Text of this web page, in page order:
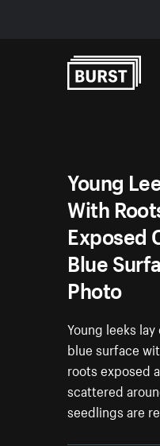
Young
With
Exposed
Blue
Photo
Young leeks
blue surface
roots exposed
scattered
seedlings are